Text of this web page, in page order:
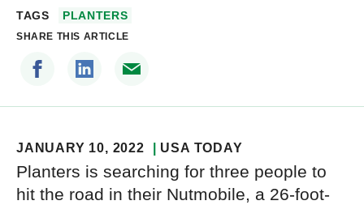
TAGS PLANTERS
SHARE THIS ARTICLE
JANUARY 10, 2022 USA TODAY
Planters is searching for three people to
hit the road in their Nutmobile, a 26-foot-